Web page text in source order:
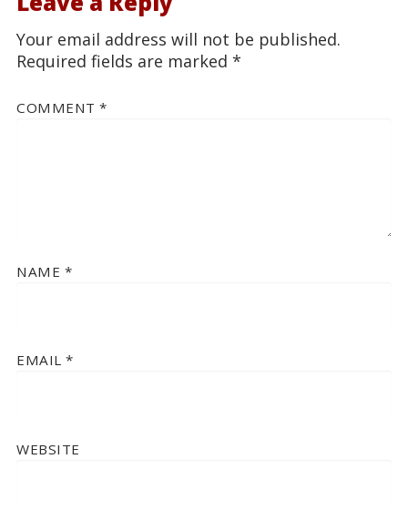
Your email address will not be published.
Required fields are marked *
COMMENT *
NAME *
EMAIL *
WEBSITE